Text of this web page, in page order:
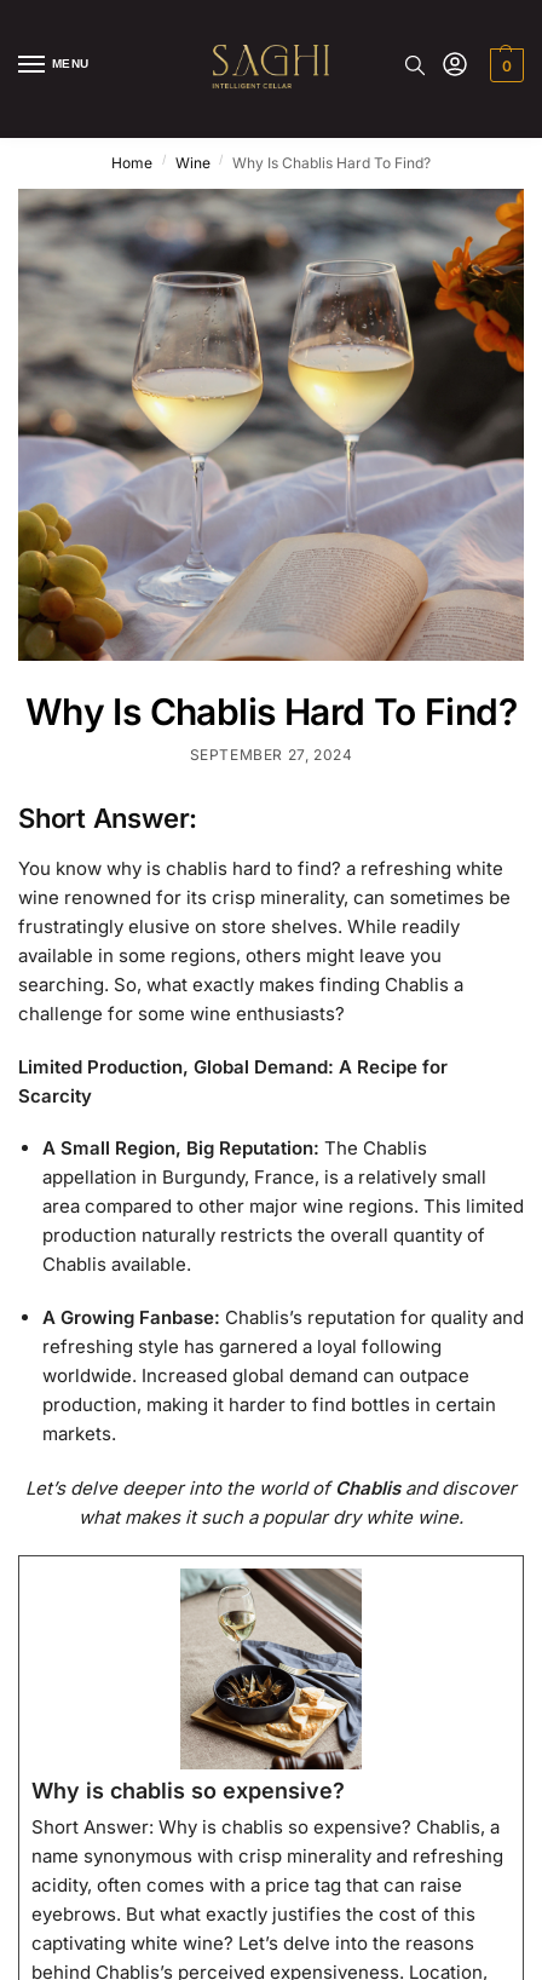
MENU 0
Home / Wine / Why Is Chablis Hard To Find?
Why Is Chablis Hard To Find?
SEPTEMBER 27, 2024
Short Answer:
You know why is chablis hard to find? a refreshing white
wine renowned for its crisp minerality, can sometimes be
frustratingly elusive on store shelves. While readily
available in some regions, others might leave you
searching. So, what exactly makes finding Chablis a
challenge for some wine enthusiasts?
Limited Production, Global Demand: A Recipe for
Scarcity
A Small Region, Big Reputation: The Chablis
appellation in Burgundy, France, is a relatively small
area compared to other major wine regions. This limited
production naturally restricts the overall quantity of
Chablis available.
A Growing Fanbase: Chablis’s reputation for quality and
refreshing style has garnered a loyal following
worldwide. Increased global demand can outpace
production, making it harder to find bottles in certain
markets.
Let’s delve deeper into the world of Chablisand discover
what makes it such a popular dry white wine.
Why is chablis so expensive?
Short Answer: Why is chablis so expensive? Chablis, a
name synonymous with crisp minerality and refreshing
acidity, often comes with a price tag that can raise
eyebrows. But what exactly justifies the cost of this
captivating white wine? Let’s delve into the reasons
behind Chablis’s perceived expensiveness. Location,